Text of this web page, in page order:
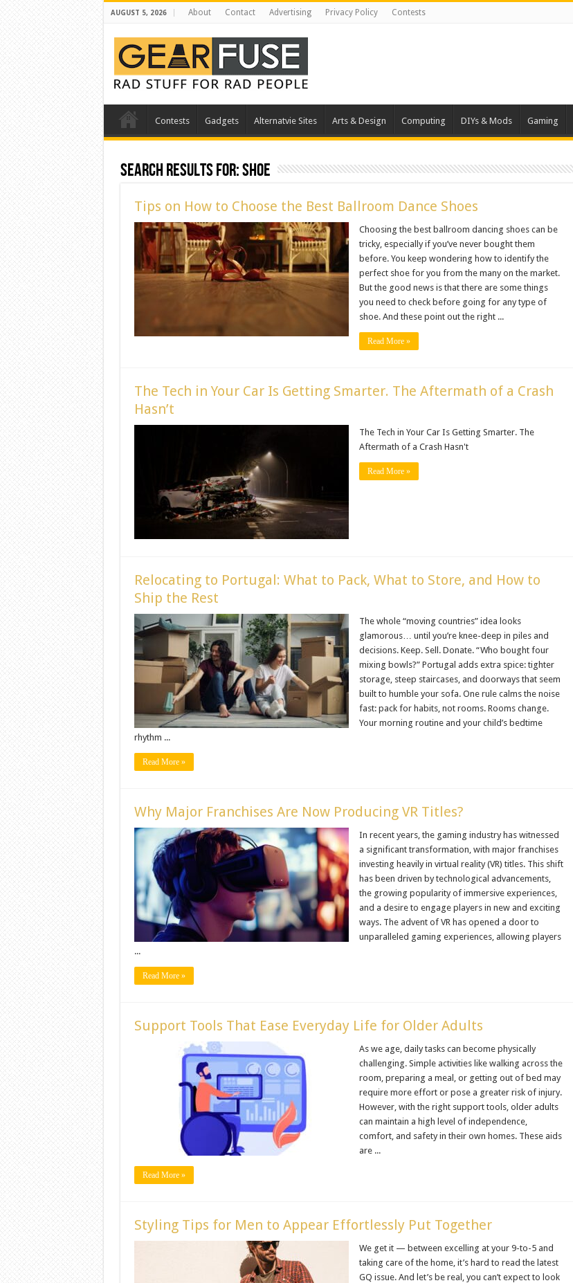
AUGUST 5, 2026 About Contact Advertising Privacy Policy Contests
Contests Gadgets Alternatvie Sites Arts & Design Computing DIYs & Mods Gaming
Search Results for:shoe
Tips on How to Choose the Best Ballroom Dance Shoes
Choosing the best ballroom dancing shoes can be
tricky, especially if you’ve never bought them
before. You keep wondering how to identify the
perfect shoe for you from the many on the market.
But the good news is that there are some things
you need to check before going for any type of
shoe. And these point out the right ...
Read More »
The Tech in Your Car Is Getting Smarter. The Aftermath of a Crash
Hasn’t
The Tech in Your Car Is Getting Smarter. The
Aftermath of a Crash Hasn't
Read More »
Relocating to Portugal: What to Pack, What to Store, and How to
Ship the Rest
The whole “moving countries” idea looks
glamorous… until you’re knee-deep in piles and
decisions. Keep. Sell. Donate. “Who bought four
mixing bowls?” Portugal adds extra spice: tighter
storage, steep staircases, and doorways that seem
built to humble your sofa. One rule calms the noise
fast: pack for habits, not rooms. Rooms change.
Your morning routine and your child’s bedtime
rhythm ...
Read More »
Why Major Franchises Are Now Producing VR Titles?
In recent years, the gaming industry has witnessed
a significant transformation, with major franchises
investing heavily in virtual reality (VR) titles. This shift
has been driven by technological advancements,
the growing popularity of immersive experiences,
and a desire to engage players in new and exciting
ways. The advent of VR has opened a door to
unparalleled gaming experiences, allowing players
...
Read More »
Support Tools That Ease Everyday Life for Older Adults
As we age, daily tasks can become physically
challenging. Simple activities like walking across the
room, preparing a meal, or getting out of bed may
require more effort or pose a greater risk of injury.
However, with the right support tools, older adults
can maintain a high level of independence,
comfort, and safety in their own homes. These aids
are ...
Read More »
Styling Tips for Men to Appear Effortlessly Put Together
We get it — between excelling at your 9-to-5 and
taking care of the home, it’s hard to read the latest
GQ issue. And let’s be real, you can’t expect to look